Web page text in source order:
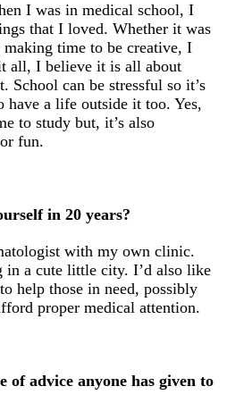
I was in medical school, I
that I loved. Whether it was
time to be creative, I
all, I believe it is all about
School can be stressful so it’s
have a life outside it too. Yes,
to study but, it’s also
fun.
in 20 years?
with my own clinic.
a cute little city. I’d also like
help those in need, possibly
proper medical attention.
of advice anyone has given to